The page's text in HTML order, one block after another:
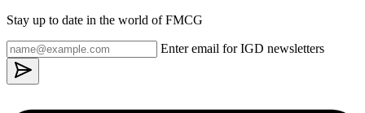
Stay up to date in the world of FMCG
Enter email for IGD newsletters